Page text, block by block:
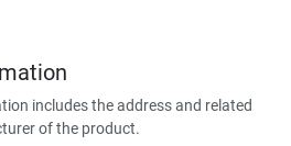
includes the address and related
of the product.